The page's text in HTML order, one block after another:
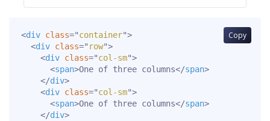
Copy
<div class="container">
<div class=" row">
<div class="col-sm">
<span>One of three columns</span>
</div>
<div class="col-sm">
<span>One of three columns</span>
</div>